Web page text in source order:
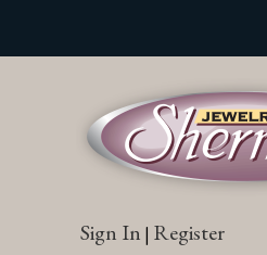
Sign In | Register